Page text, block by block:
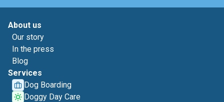
About us
Our story
In the press
Blog
Services
Dog Boarding
Doggy Day Care